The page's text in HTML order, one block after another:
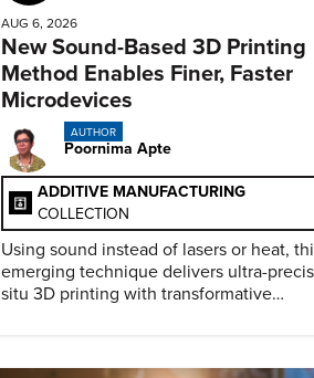
AUG 6, 2026
New Sound-Based 3D Printing
Method Enables Finer, Faster
Microdevices
AUTHOR
Poornima Apte
ADDITIVE MANUFACTURING
COLLECTION
Using sound instead of lasers or heat,
emerging technique delivers ultra-
situ 3D printing with transformative